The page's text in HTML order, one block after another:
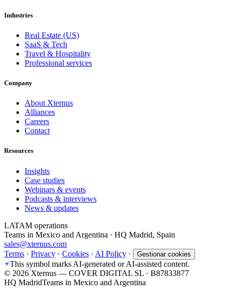
Industries
Real Estate (US)
SaaS & Tech
Travel & Hospitality
Professional services
Company
About Xternus
Alliances
Careers
Contact
Resources
Insights
Case studies
Webinars & events
Podcasts & interviews
News & updates
LATAM operations
Teams in Mexico and Argentina · HQ Madrid, Spain
sales@xternus.com
Terms · Privacy · Cookies · AI Policy · Gestionar cookies
This symbol marks AI-generated or AI-assisted content.
© 2026 Xternus — COVER DIGITAL SL · B87833877
HQ MadridTeams in Mexico and Argentina